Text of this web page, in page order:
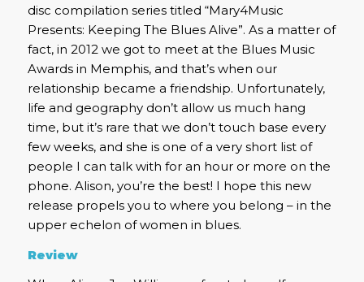
disc compilation series titled “Mary4Music
Presents: Keeping The Blues Alive”. As a matter of
fact, in 2012 we got to meet at the Blues Music
Awards in Memphis, and that’s when our
relationship became a friendship. Unfortunately,
life and geography don’t allow us much hang
time, but it’s rare that we don’t touch base every
few weeks, and she is one of a very short list of
people I can talk with for an hour or more on the
phone. Alison, you’re the best! I hope this new
release propels you to where you belong – in the
upper echelon of women in blues.
Review